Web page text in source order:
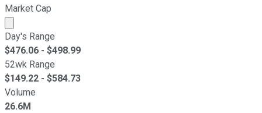
Market Cap
Market cap calculated using publicly traded shares
Day's Range
$476.06 - $498.99
52wk Range
$149.22 - $584.73
Volume
26.6M